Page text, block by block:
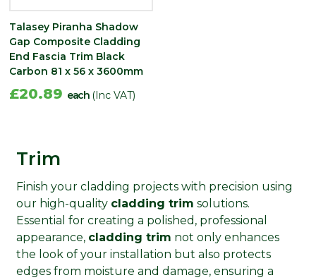
Talasey Piranha Shadow
Gap Composite Cladding
End Fascia Trim Black
Carbon 81 x 56 x 3600mm
£20.89 each (Inc VAT)
Trim
Finish your cladding projects with precision using
our high-quality cladding trim solutions.
Essential for creating a polished, professional
appearance, cladding trim not only enhances
the look of your installation but also protects
edges from moisture and damage, ensuring a